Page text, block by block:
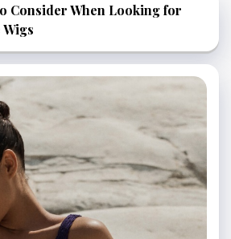
Consider When Looking for
Wigs